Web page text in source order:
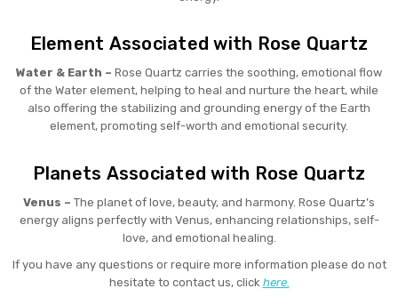
Element Associated with Rose Quartz
Water & Earth – Rose Quartz carries the soothing, emotional flow
of the Water element, helping to heal and nurture the heart, while
also offering the stabilizing and grounding energy of the Earth
element, promoting self-worth and emotional security.
Planets Associated with Rose Quartz
Venus – The planet of love, beauty, and harmony. Rose Quartz’s
energy aligns perfectly with Venus, enhancing relationships, self-
love, and emotional healing.
If you have any questions or require more information please do not
hesitate to contact us, click here.